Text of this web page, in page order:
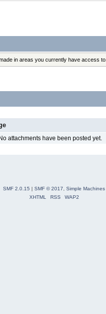
in areas you currently have access to.
No attachments have been posted yet.
SMF 2.0.15 | SMF © 2017
Simple Machines
XHTML
RSS WAP2